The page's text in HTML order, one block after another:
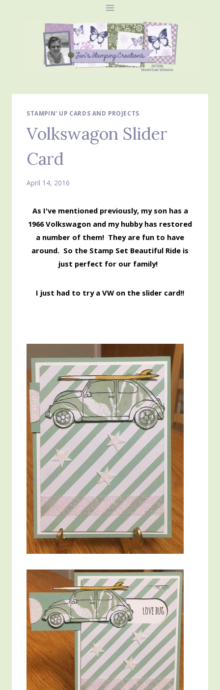
STAMPIN' UP CARDS AND PROJECTS
Volkswagon Slider
Card
April 14, 2016
As I've mentioned previously, my son has a
1966 Volkswagon and my hubby has restored
a number of them! They are fun to have
around. So the Stamp Set Beautiful Ride is
just perfect for our family!
I just had to try a VW on the slider card!!